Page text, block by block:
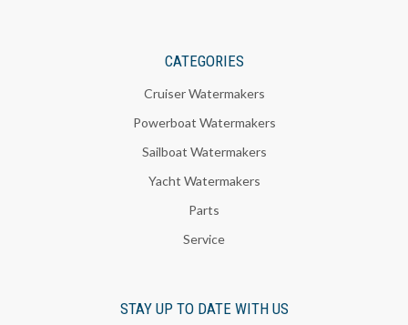
CATEGORIES
Cruiser Watermakers
Powerboat Watermakers
Sailboat Watermakers
Yacht Watermakers
Parts
Service
STAY UP TO DATE WITH US